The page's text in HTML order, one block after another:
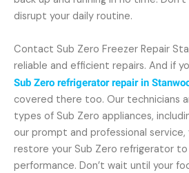
disrupt your daily routine.
Contact Sub Zero Freezer Repair
reliable and efficient repairs. And if
Sub Zero refrigerator repair in
covered there too. Our technicians
types of Sub Zero appliances,
our prompt and professional
restore your Sub Zero refrigerator
performance. Don’t wait until your